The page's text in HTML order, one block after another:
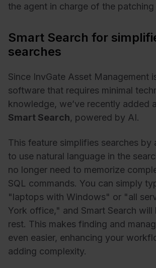
the agent in charge of the patching
Smart Search for
searches
Since InvGate Asset Management
software that requires minimal
knowledge, we’ve recently added
Smart Search, powered by AI.
This feature simplifies searches by
to use natural language in the
no longer need to memorize
SQL commands. You can simply
"laptops with Windows" or "all
York office," and Smart Search will
rest. This makes finding and
even easier, enhancing your
adding complexity.